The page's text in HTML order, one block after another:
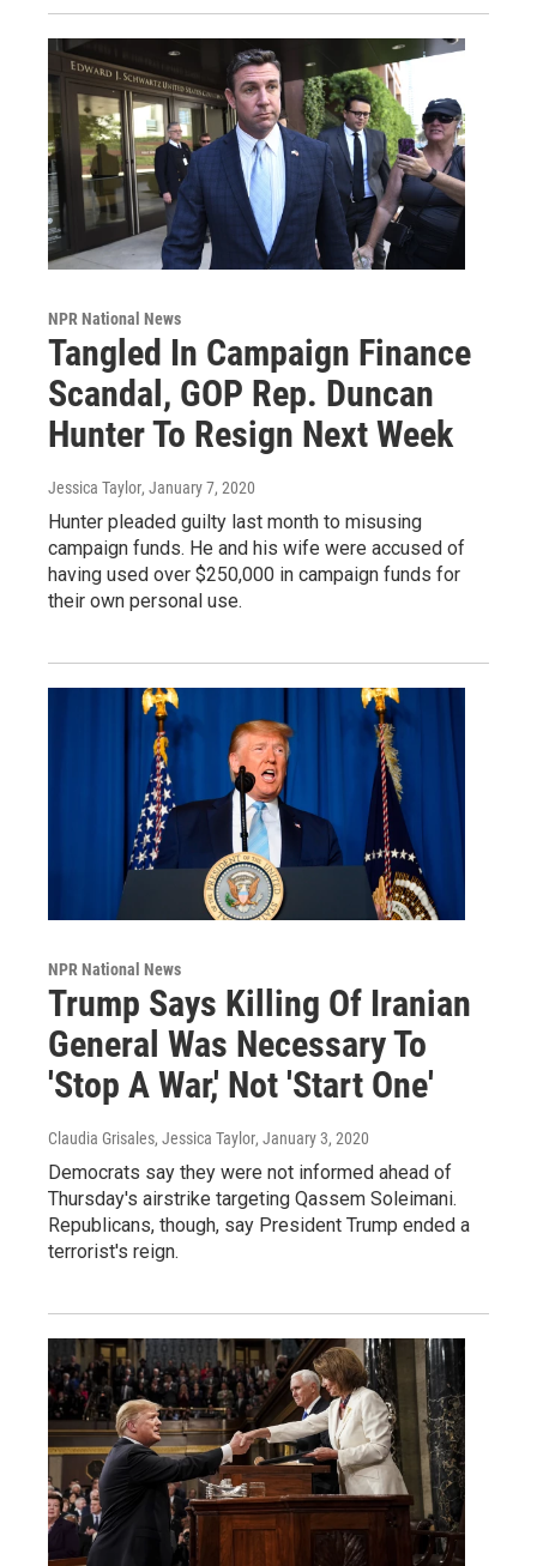
NPR National News
Tangled In Campaign Finance
Scandal, GOP Rep. Duncan
Hunter To Resign Next Week
Jessica Taylor, January 7, 2020
Hunter pleaded guilty last month to misusing
campaign funds. He and his wife were accused of
having used over $250,000 in campaign funds for
their own personal use.
NPR National News
Trump Says Killing Of Iranian
General Was Necessary To
'Stop A War,' Not 'Start One'
Claudia Grisales, Jessica Taylor, January 3, 2020
Democrats say they were not informed ahead of
Thursday's airstrike targeting Qassem Soleimani.
Republicans, though, say President Trump ended a
terrorist's reign.